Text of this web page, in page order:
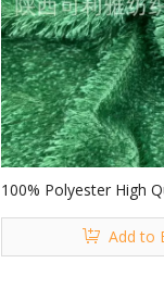
100% Polyester High
Decoration Tassel
Add to